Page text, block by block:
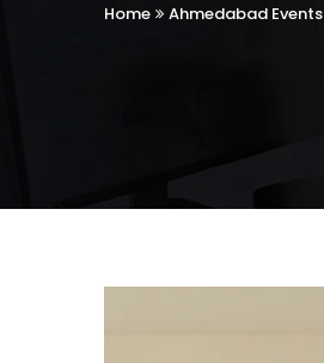
Home Ahmedabad Events